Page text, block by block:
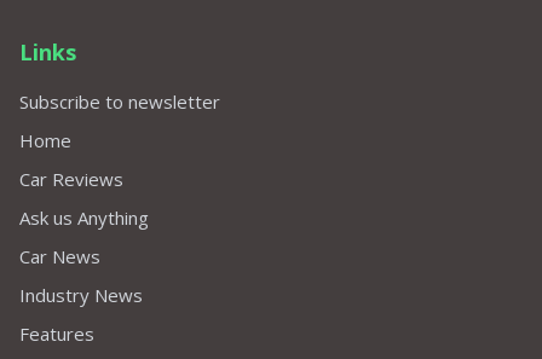
Links
Subscribe to newsletter
Home
Car Reviews
Ask us Anything
Car News
Industry News
Features